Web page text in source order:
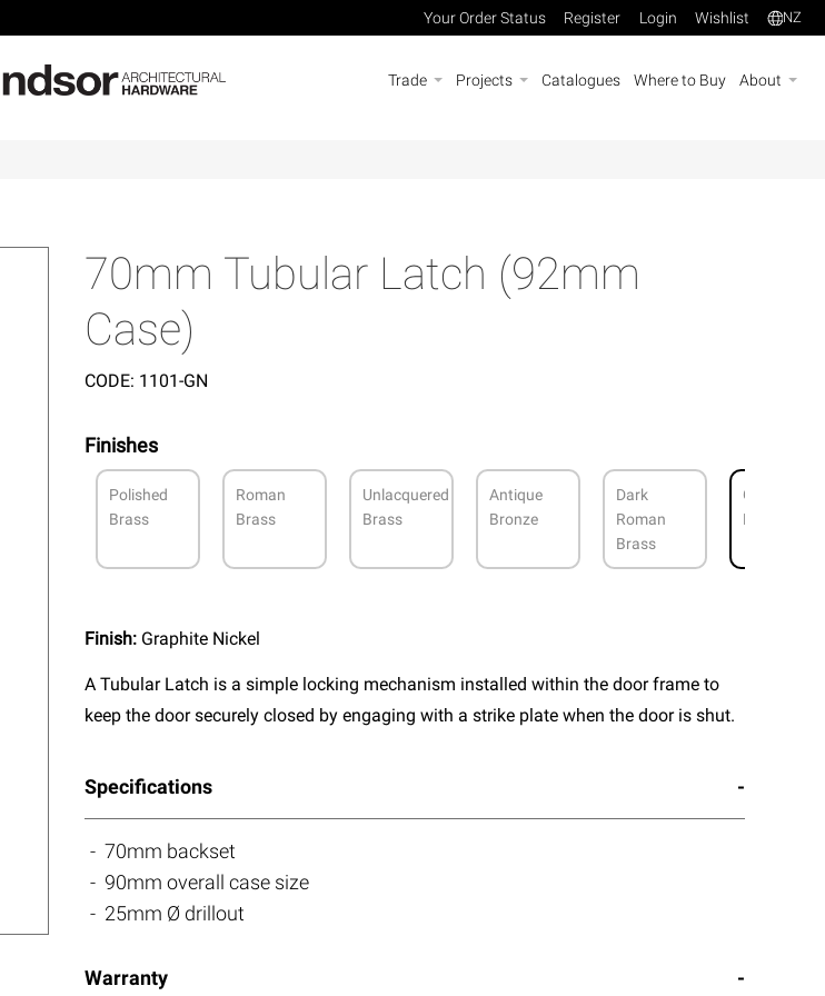
Your Order Status Register Login Wishlist NZ
Trade Projects Catalogues Where to Buy About
70mm Tubular Latch (92mm
Case)
CODE: 1101-GN
Finishes
Polished
Brass
Roman
Brass
Unlacquered
Brass
Antique
Bronze
Dark
Roman
Brass
Graphite
Nickel
Finish: Graphite Nickel
A Tubular Latch is a simple locking mechanism installed within the door frame to
keep the door securely closed by engaging with a strike plate when the door is shut.
Specifications
70mm backset
90mm overall case size
25mm Ø drillout
Warranty